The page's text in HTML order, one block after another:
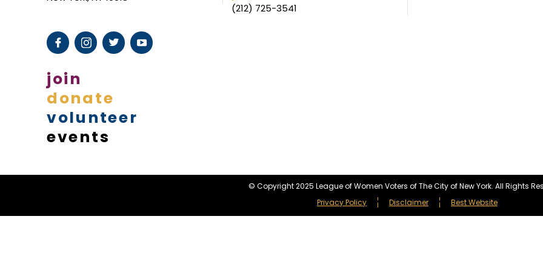
L
I
N
G
(212) 725-3541
join
donate
volunteer
events
© Copyright 2025 League of Women Voters of The City of New York. All Rights
Privacy Policy
Disclaimer Best Website